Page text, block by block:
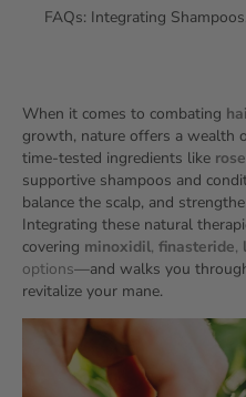
FAQs: Integrating
When it comes to combating
growth, nature offers a wealth
time‑tested ingredients like
supportive shampoos and
balance the scalp, and
Integrating these natural
covering minoxidil, finasteride,
options—and walks you
revitalize your mane.